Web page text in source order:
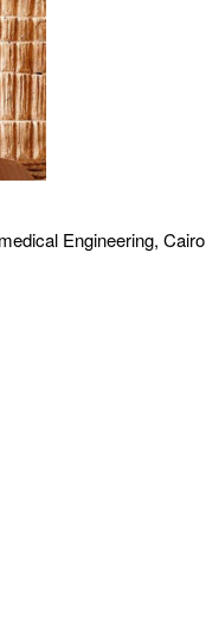
Engineering, Cairo